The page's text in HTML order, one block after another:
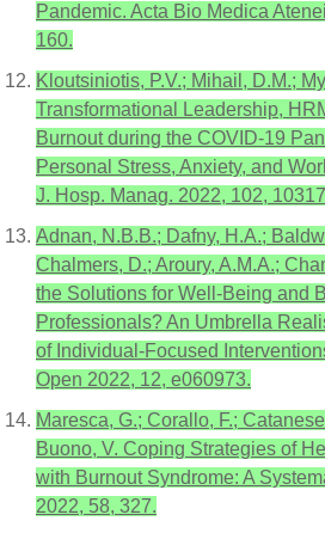
Pandemic. Acta Bio Medica
160.
Kloutsiniotis, P.V.; Mihail, D.M.;
Transformational Leadership,
Burnout during the COVID-19
Personal Stress, Anxiety, and
J. Hosp. Manag. 2022, 102,
Adnan, N.B.B.; Dafny, H.A.;
Chalmers, D.; Aroury, A.M.A.;
the Solutions for Well-Being and
Professionals? An Umbrella
of Individual-Focused
Open 2022, 12, e060973.
Maresca, G.; Corallo, F.;
Buono, V. Coping Strategies of
with Burnout Syndrome: A
2022, 58, 327.